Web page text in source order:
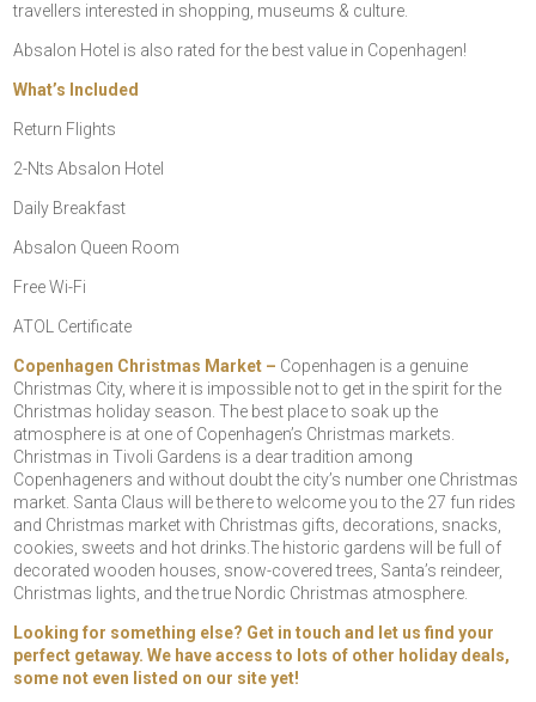
travellers interested in shopping, museums & culture.
Absalon Hotel is also rated for the best value in Copenhagen!
What’s Included
Return Flights
2-Nts Absalon Hotel
Daily Breakfast
Absalon Queen Room
Free Wi-Fi
ATOL Certificate
Copenhagen Christmas Market – Copenhagen is a genuine
Christmas City, where it is impossible not to get in the spirit for the
Christmas holiday season. The best place to soak up the
atmosphere is at one of Copenhagen’s Christmas markets.
Christmas in Tivoli Gardens is a dear tradition among
Copenhageners and without doubt the city’s number one Christmas
market. Santa Claus will be there to welcome you to the 27 fun rides
and Christmas market with Christmas gifts, decorations, snacks,
cookies, sweets and hot drinks.The historic gardens will be full of
decorated wooden houses, snow-covered trees, Santa’s reindeer,
Christmas lights, and the true Nordic Christmas atmosphere.
Looking for something else? Get in touch and let us find your
perfect getaway. We have access to lots of other holiday deals,
some not even listed on our site yet!